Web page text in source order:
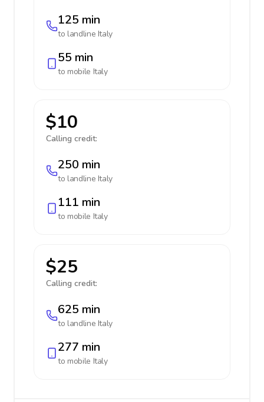
125 min
to landline Italy
55 min
to mobile Italy
$10
Calling credit:
250 min
to landline Italy
111 min
to mobile Italy
$25
Calling credit:
625 min
to landline Italy
277 min
to mobile Italy